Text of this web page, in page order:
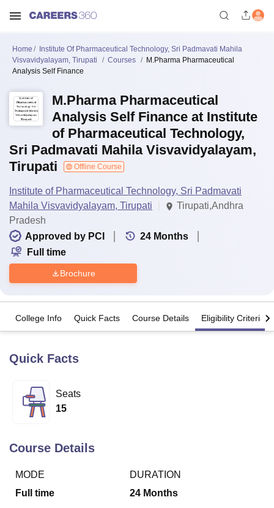
Bhopal
King George Medical College LucknowMMC
UPES DehradunAmity University Noida
Agricultural University, Anand
Vellore Institute of Technology, Vellore
College Of Nursing, Mumbai
Centre, KolkataGuru Nanak Institute Of Hotel Management, Kolkata
Home
Institute Of Pharmaceutical Technology, Sri Padmavati Mahila
Visvavidyalayam, Tirupati
Courses
M.Pharma Pharmaceutical
Analysis Self Finance
M.Pharma Pharmaceutical
Analysis Self Finance at Institute
of Pharmaceutical Technology,
Sri Padmavati Mahila Visvavidyalayam,
Tirupati
Offline Course
Institute of Pharmaceutical Technology, Sri Padmavati
Mahila Visvavidyalayam, Tirupati
Tirupati,Andhra
Pradesh
Approved by PCI
24 Months
Full time
Brochure
College Info Quick Facts Course Details Eligibility Criteria
Quick Facts
Seats
15
Course Details
MODE
Full time
DURATION
24 Months